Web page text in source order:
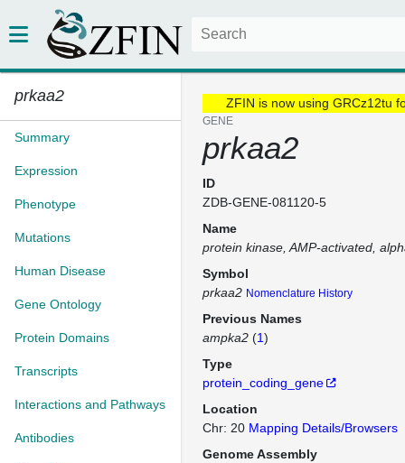
prkaa2
Summary
Expression
Phenotype
Mutations
Human Disease
Gene Ontology
Protein Domains
Transcripts
Interactions and Pathways
Antibodies
ZFIN is now using GRCz12tu
GENE
prkaa2
ID
ZDB-GENE-081120-5
Name
protein kinase, AMP-activated,
Symbol
prkaa2 Nomenclature History
Previous Names
ampka2 (1)
Type
protein_coding_gene
Location
Chr: 20 Mapping Details/Browsers
Genome Assembly